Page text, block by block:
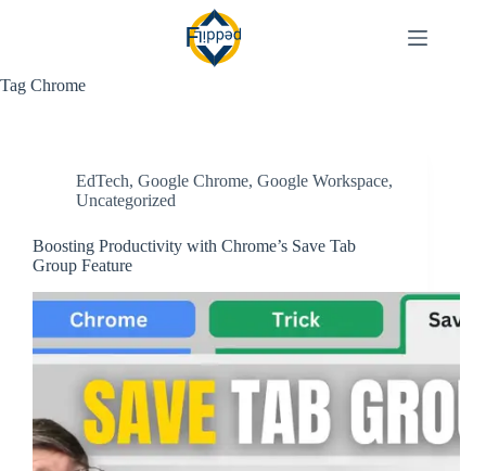
Tag Chrome
EdTech, Google Chrome, Google Workspace,
Uncategorized
Boosting Productivity with Chrome’s Save Tab
Group Feature